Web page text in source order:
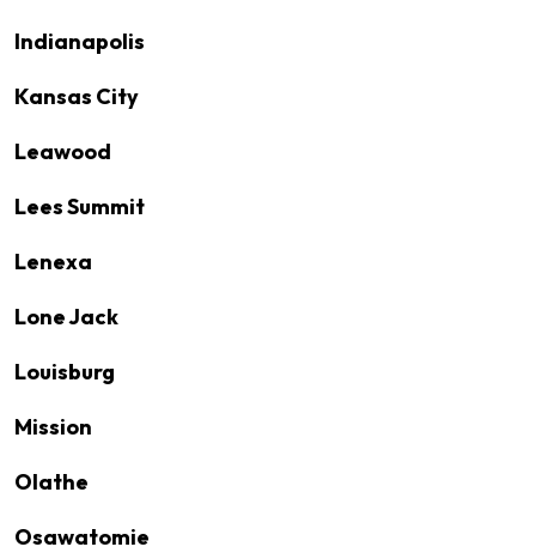
Indianapolis
Kansas City
Leawood
Lees Summit
Lenexa
Lone Jack
Louisburg
Mission
Olathe
Osawatomie